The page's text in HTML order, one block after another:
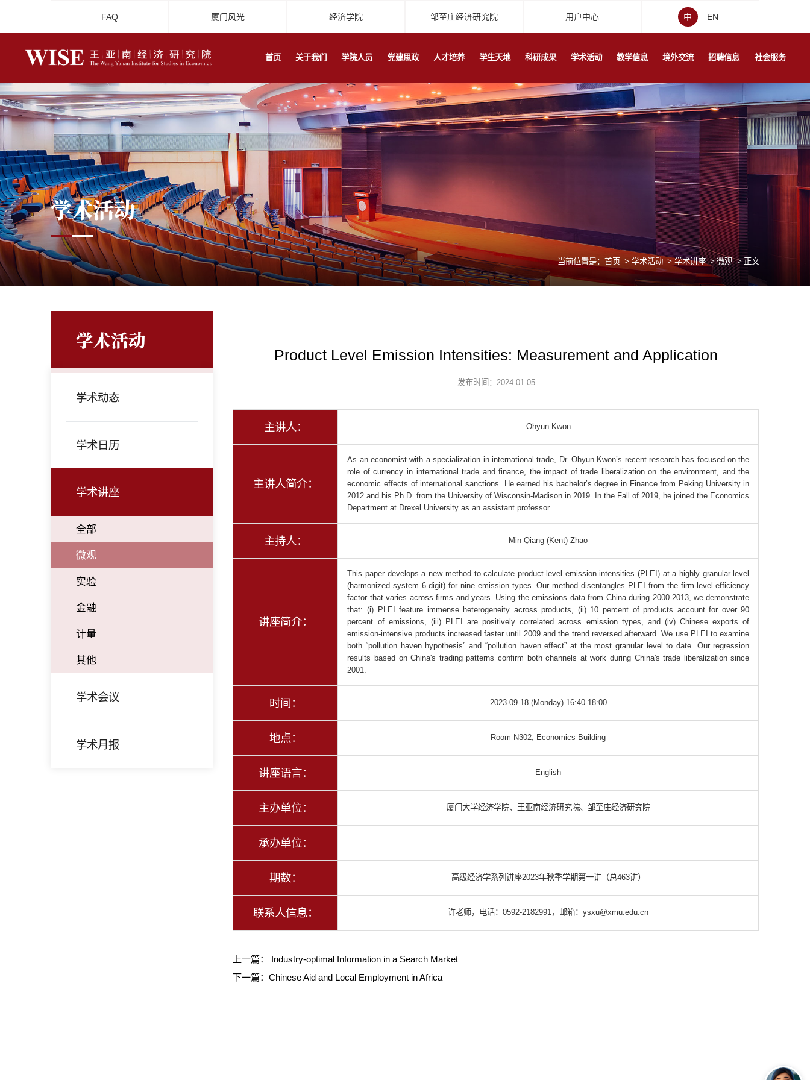
FAQ 厦门风光 经济学院 邹至庄经济研究院 用户中心 中 EN
首页 关于我们 学院人员 党建思政 人才培养 学生天地 科研成果 学术活动 教学信息 境外交流 招聘信息 社会服务
学术活动
当前位置是：首页 -> 学术活动 -> 学术讲座 -> 微观 -> 正文
学术活动
学术动态
学术日历
学术讲座
全部
微观
实验
金融
计量
其他
学术会议
学术月报
Product Level Emission Intensities: Measurement and Application
发布时间：2024-01-05
主讲人： Ohyun Kwon
主讲人简介：
As an economist with a specialization in international trade, Dr. Ohyun Kwon’s recent research has focused on the
role of currency in international trade and finance, the impact of trade liberalization on the environment, and the
economic effects of international sanctions. He earned his bachelor’s degree in Finance from Peking University in
2012 and his Ph.D. from the University of Wisconsin-Madison in 2019. In the Fall of 2019, he joined the Economics
Department at Drexel University as an assistant professor.
主持人： Min Qiang (Kent) Zhao
讲座简介：
This paper develops a new method to calculate product-level emission intensities (PLEI) at a highly granular level
(harmonized system 6-digit) for nine emission types. Our method disentangles PLEI from the firm-level efficiency
factor that varies across firms and years. Using the emissions data from China during 2000-2013, we demonstrate
that: (i) PLEI feature immense heterogeneity across products, (ii) 10 percent of products account for over 90
percent of emissions, (iii) PLEI are positively correlated across emission types, and (iv) Chinese exports of
emission-intensive products increased faster until 2009 and the trend reversed afterward. We use PLEI to examine
both “pollution haven hypothesis” and “pollution haven effect” at the most granular level to date. Our regression
results based on China's trading patterns confirm both channels at work during China's trade liberalization since
2001.
时间： 2023-09-18 (Monday) 16:40-18:00
地点： Room N302, Economics Building
讲座语言： English
主办单位： 厦门大学经济学院、王亚南经济研究院、邹至庄经济研究院
承办单位：
期数： 高级经济学系列讲座2023年秋季学期第一讲（总463讲）
联系人信息： 许老师，电话：0592-2182991，邮箱：ysxu@xmu.edu.cn
上一篇： Industry-optimal Information in a Search Market
下一篇：Chinese Aid and Local Employment in Africa